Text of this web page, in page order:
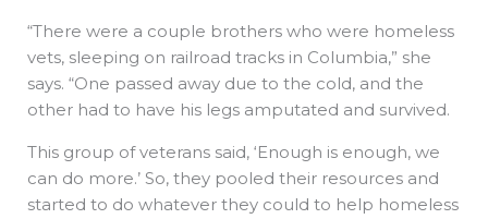
“There were a couple brothers who were homeless
vets, sleeping on railroad tracks in Columbia,” she
says. “One passed away due to the cold, and the
other had to have his legs amputated and survived.
This group of veterans said, ‘Enough is enough, we
can do more.’ So, they pooled their resources and
started to do whatever they could to help homeless